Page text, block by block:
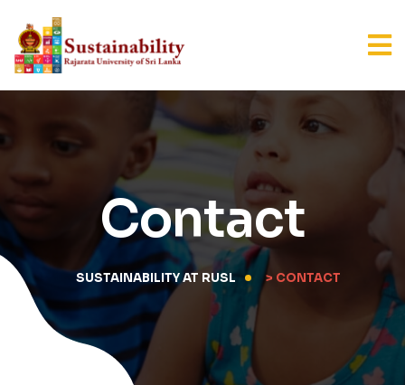
Contact
SUSTAINABILITY AT RUSL > CONTACT